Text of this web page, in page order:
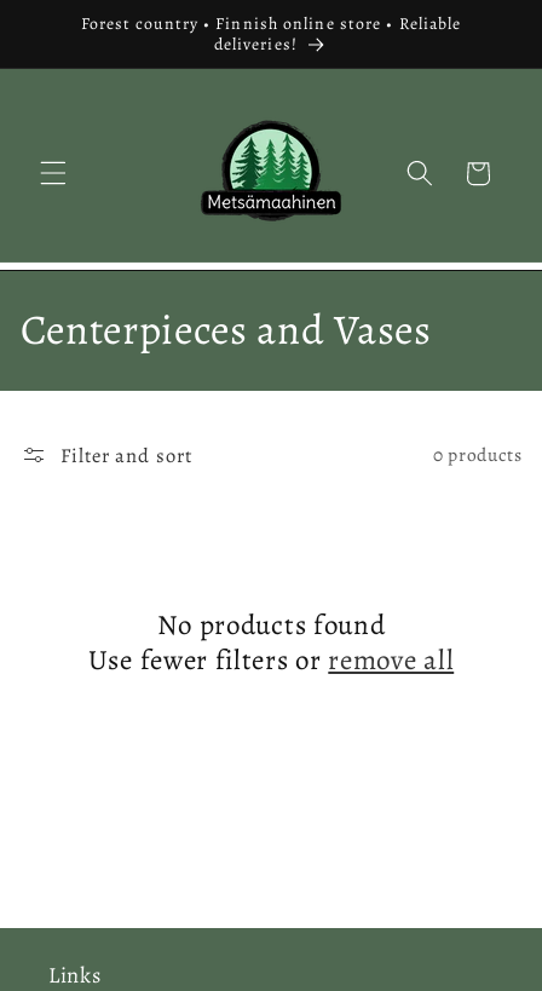
Skip toForest country • Finnish online store • Reliable
deliveries!
Cart
C
o
l
Centerpieces and Vases
Filter and sort 0 products
No products found
Use fewer filters or remove all
Links